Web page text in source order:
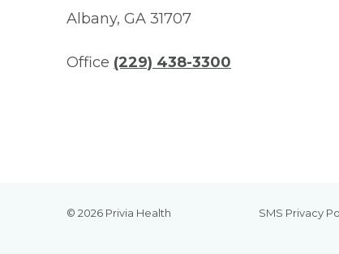
Albany, GA 31707
Office (229) 438-3300
© 2026 Privia Health SMS Privacy